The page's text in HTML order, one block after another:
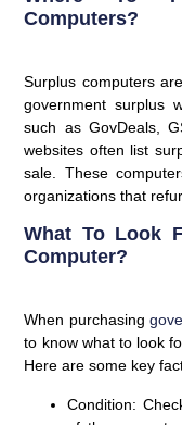
Computers?
Surplus computers
government surplus
such as GovDeals,
websites often list
sale. These
organizations that
What To Look
Computer?
When purchasing
to know what to look
Here are some key
Condition: